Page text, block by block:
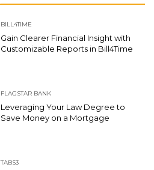
BILL4TIME
Gain Clearer Financial Insight with
Customizable Reports in Bill4Time
FLAGSTAR BANK
Leveraging Your Law Degree to
Save Money on a Mortgage
TABS3